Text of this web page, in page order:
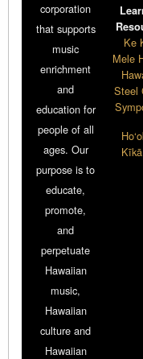
corporation
that supports
music
enrichment
and
education for
people of all
ages. Our
purpose is to
educate,
promote,
and
perpetuate
Hawaiian
music,
Hawaiian
culture and
Hawaiian
Ke
Mele
Steel